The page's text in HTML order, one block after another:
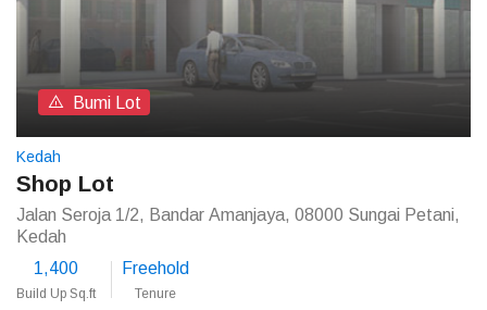
Bumi Lot
Kedah
Shop Lot
Jalan Seroja 1/2, Bandar Amanjaya, 08000 Sungai Petani,
Kedah
1,400
Build Up Sq.ft
Freehold
Tenure